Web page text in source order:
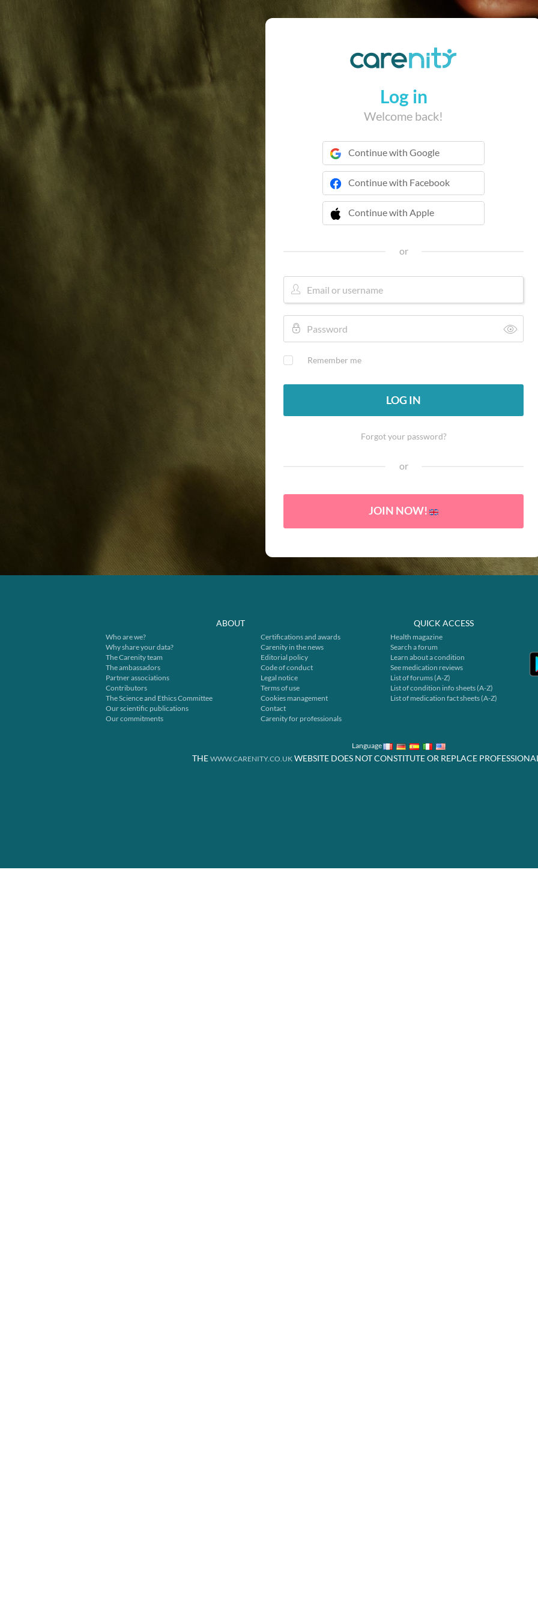
Log in
Welcome back!
Continue with Google
Continue with Facebook
Continue with Apple
 Continue with Apple
or
Remember me
LOG IN
Forgot your password?
or
JOIN NOW!
ABOUT
Who are we?
Why share your data?
The Carenity team
The ambassadors
Partner associations
Contributors
The Science and Ethics Committee
Our scientific publications
Our commitments
Certifications and awards
Carenity in the news
Editorial policy
Code of conduct
Legal notice
Terms of use
Cookies management
Contact
Carenity for professionals
QUICK ACCESS
Health magazine
Search a forum
Learn about a condition
See medication reviews
List of forums (A-Z)
List of condition info sheets (A-Z)
List of medication fact sheets (A-Z)
Language
THE WWW.CARENITY.CO.UKWEBSITE DOES NOT CONSTITUTE OR REPLACE